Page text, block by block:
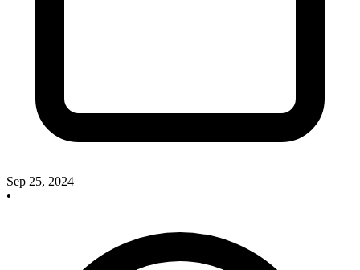
Sep 25, 2024
•